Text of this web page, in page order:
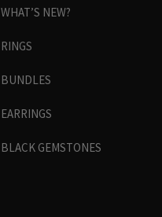
WHAT’S NEW?
RINGS
BUNDLES
EARRINGS
BLACK GEMSTONES